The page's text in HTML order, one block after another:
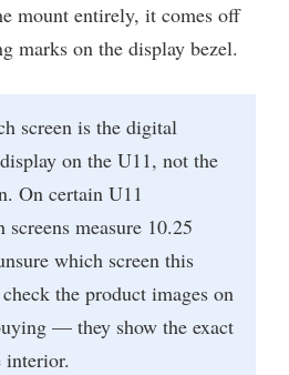
mount entirely, it comes off
marks on the display bezel.
screen is the digital
on the U11, not the
On certain U11
measure 10.25
which screen this
the product images on
— they show the exact